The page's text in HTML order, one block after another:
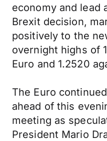
economy and lead
Brexit decision,
positively to the
overnight highs of
Euro and 1.2520
The Euro
ahead of this
meeting as
President Mario